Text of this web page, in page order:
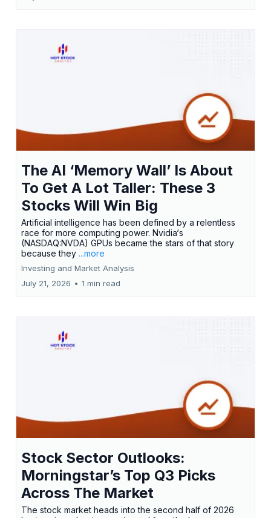
The AI ‘Memory Wall’ Is About
To Get A Lot Taller: These 3
Stocks Will Win Big
Artificial intelligence has been defined by a relentless
race for more computing power. Nvidia‘s
(NASDAQ:NVDA) GPUs became the stars of that story
because they ...more
Investing and Market Analysis
July 21, 2026 • 1 min read
Stock Sector Outlooks:
Morningstar’s Top Q3 Picks
Across The Market
The stock market heads into the second half of 2026